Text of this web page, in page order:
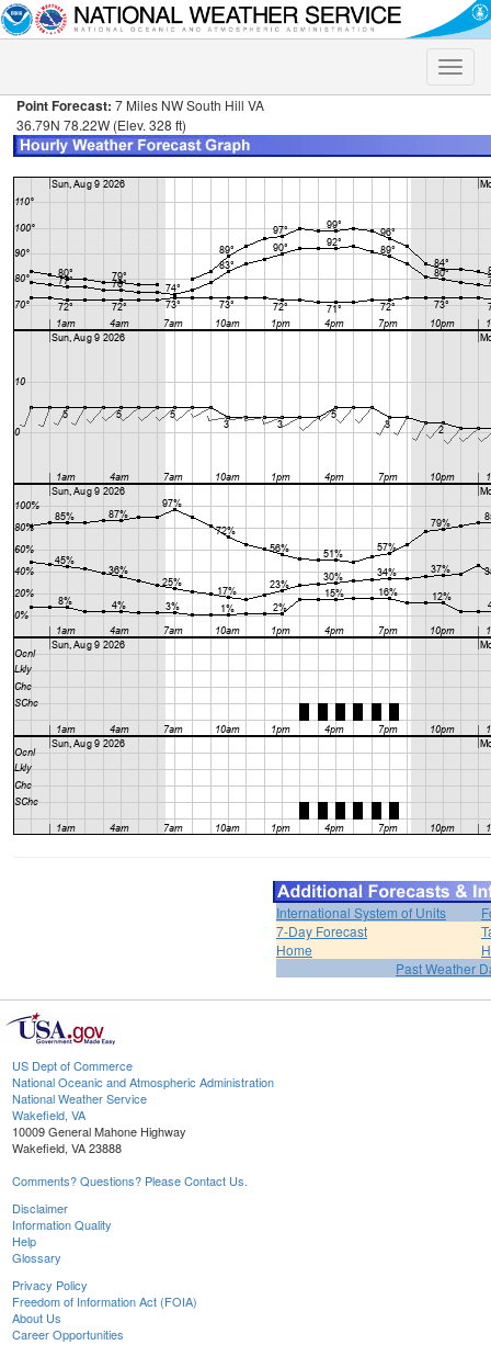
Toggle
Point Forecast: 7 Miles NW South Hill VA
36.79N 78.22W (Elev. 328 ft)
International System of Units
7-Day Forecast
Home
Past Weather
US Dept of Commerce
National Oceanic and Atmospheric Administration
National Weather Service
Wakefield, VA
10009 General Mahone Highway
Wakefield, VA 23888
Comments? Questions? Please Contact Us.
Disclaimer
Information Quality
Help
Glossary
Privacy Policy
Freedom of Information Act (FOIA)
About Us
Career Opportunities